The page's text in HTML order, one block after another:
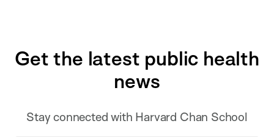
Get the latest public health
news
Stay connected with Harvard Chan School